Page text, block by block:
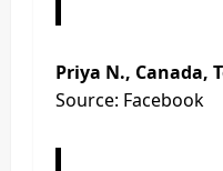
Priya N., Canada,
Source: Facebook